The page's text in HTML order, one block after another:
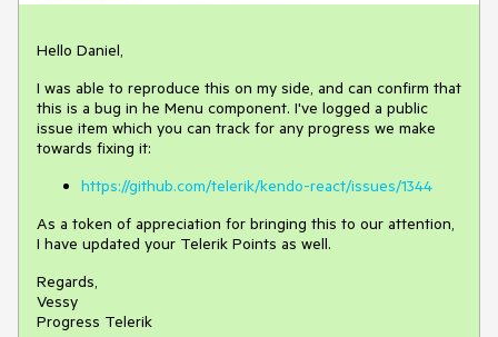
Hello Daniel,
I was able to reproduce this on my side, and can confirm that
this is a bug in he Menu component. I've logged a public
issue item which you can track for any progress we make
towards fixing it:
https://github.com/telerik/kendo-react/issues/1344
As a token of appreciation for bringing this to our attention,
I have updated your Telerik Points as well.
Regards,
Vessy
Progress Telerik